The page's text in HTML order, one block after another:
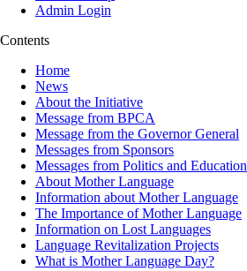
Admin Login
Contents
Home
News
About the Initiative
Message from BPCA
Message from the Governor General
Messages from Sponsors
Messages from Politics and Education
About Mother Language
Information about Mother Language
The Importance of Mother Language
Information on Lost Languages
Language Revitalization Projects
What is Mother Language Day?